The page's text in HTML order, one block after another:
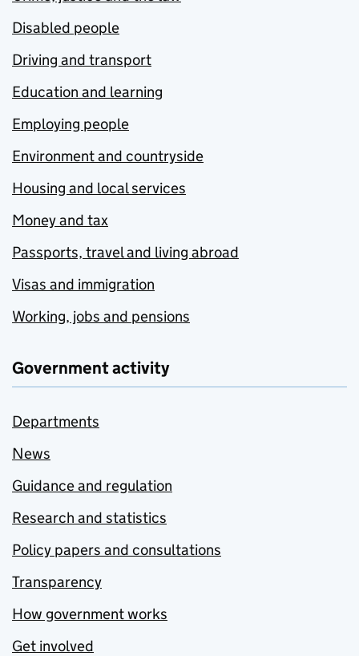
Disabled people
Driving and transport
Education and learning
Employing people
Environment and countryside
Housing and local services
Money and tax
Passports, travel and living abroad
Visas and immigration
Working, jobs and pensions
Government activity
Departments
News
Guidance and regulation
Research and statistics
Policy papers and consultations
Transparency
How government works
Get involved